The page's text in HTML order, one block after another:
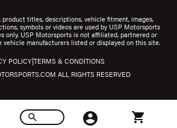
product titles, descriptions, vehicle fitment, images,
symbols or videos are used by USP Motorsports
only. USP Motorsports is not affiliated, partnered or
vehicle manufacturers listed or displayed on this site.
ALL RIGHTS RESERVED
POLICY|TERMS & CONDITIONS